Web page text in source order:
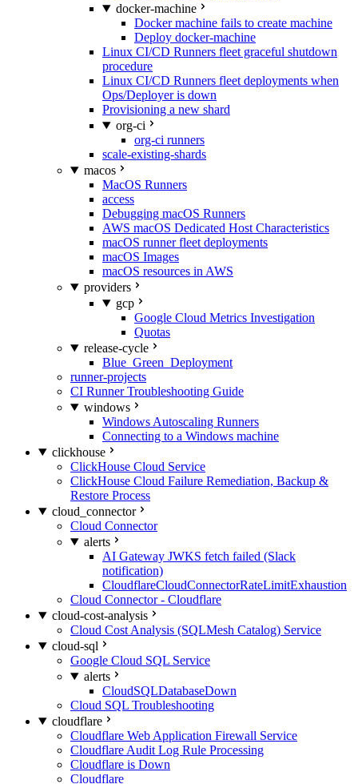
docker-machine
Docker machine fails to create machine
Deploy docker-machine
Linux CI/CD Runners fleet graceful shutdown
procedure
Linux CI/CD Runners fleet deployments when
Ops/Deployer is down
Provisioning a new shard
org-ci
org-ci runners
scale-existing-shards
macos
MacOS Runners
access
Debugging macOS Runners
AWS macOS Dedicated Host Characteristics
macOS runner fleet deployments
macOS Images
macOS resources in AWS
providers
gcp
Google Cloud Metrics Investigation
Quotas
release-cycle
Blue_Green_Deployment
runner-projects
CI Runner Troubleshooting Guide
windows
Windows Autoscaling Runners
Connecting to a Windows machine
clickhouse
ClickHouse Cloud Service
ClickHouse Cloud Failure Remediation, Backup &
Restore Process
cloud_connector
Cloud Connector
alerts
AI Gateway JWKS fetch failed (Slack
notification)
CloudflareCloudConnectorRateLimitExhaustion
Cloud Connector - Cloudflare
cloud-cost-analysis
Cloud Cost Analysis (SQLMesh Catalog) Service
cloud-sql
Google Cloud SQL Service
alerts
CloudSQLDatabaseDown
Cloud SQL Troubleshooting
cloudflare
Cloudflare Web Application Firewall Service
Cloudflare Audit Log Rule Processing
Cloudflare is Down
Cloudflare